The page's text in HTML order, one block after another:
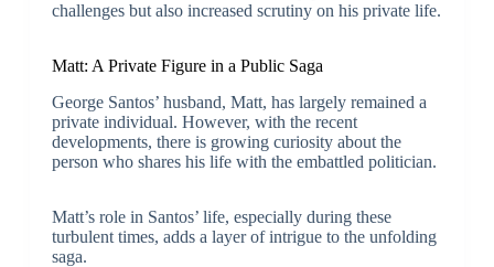
challenges but also increased scrutiny on his private life.
Matt: A Private Figure in a Public Saga
George Santos’ husband, Matt, has largely remained a
private individual. However, with the recent
developments, there is growing curiosity about the
person who shares his life with the embattled politician.
Matt’s role in Santos’ life, especially during these
turbulent times, adds a layer of intrigue to the unfolding
saga.